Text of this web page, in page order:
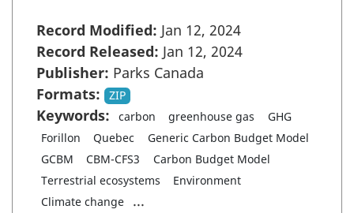
Record Modified: Jan 12, 2024
Record Released: Jan 12, 2024
Publisher: Parks Canada
Formats:
ZIP
Keywords: carbon greenhouse gas
GHG
Forillon
Quebec
Generic Carbon Budget Model
GCBM
CBM-CFS3
Carbon Budget Model
Terrestrial ecosystems
Environment
Climate change
...